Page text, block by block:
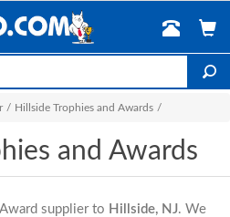
/ Hillside Trophies and Awards /
and Awards
Award supplier to Hillside, NJ. We